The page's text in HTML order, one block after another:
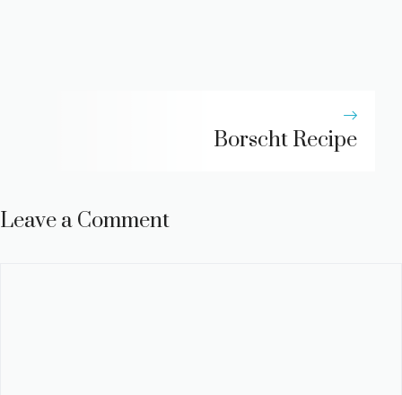
Borscht Recipe
Leave a Comment